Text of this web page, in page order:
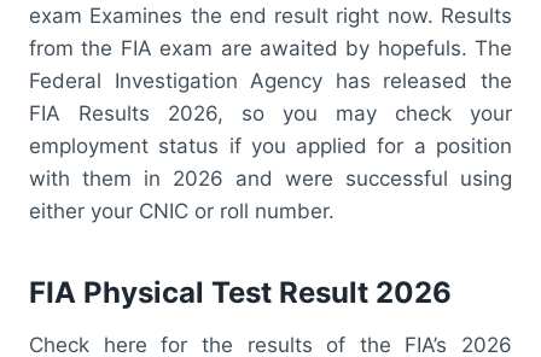
exam Examines the end result right now. Results
from the FIA exam are awaited by hopefuls. The
Federal Investigation Agency has released the
FIA Results 2026, so you may check your
employment status if you applied for a position
with them in 2026 and were successful using
either your CNIC or roll number.
FIA Physical Test Result 2026
Check here for the results of the FIA’s 2026